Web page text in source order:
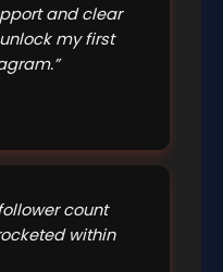
and clear
my first
count
within